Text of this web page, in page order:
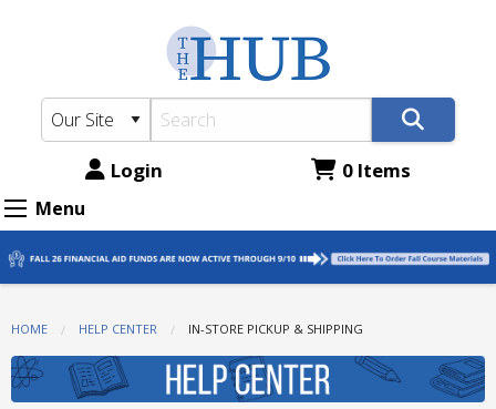
Bookstore:
In-
store
Pickup
Shipping
content
Login 0 Items
Menu
HOME HELP CENTER CURRENT:
IN-STORE PICKUP & SHIPPING